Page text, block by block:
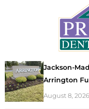
Jackson-
Arrington
August 8, 2026